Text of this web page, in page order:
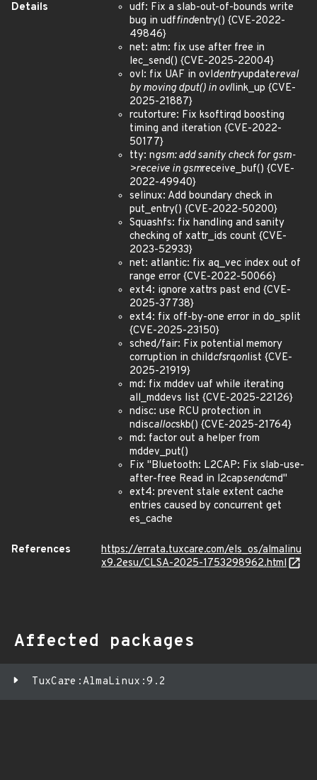
Details
udf: Fix a slab-out-of-bounds write
bug in udffindentry() {CVE-2022-
49846}
net: atm: fix use after free in
lec_send() {CVE-2025-22004}
ovl: fix UAF in ovldentryupdatereval
by moving dput() in ovllink_up {CVE-
2025-21887}
rcutorture: Fix ksoftirqd boosting
timing and iteration {CVE-2022-
50177}
tty: ngsm: add sanity check for gsm-
>receive in gsmreceive_buf() {CVE-
2022-49940}
selinux: Add boundary check in
put_entry() {CVE-2022-50200}
Squashfs: fix handling and sanity
checking of xattr_ids count {CVE-
2023-52933}
net: atlantic: fix aq_vec index out of
range error {CVE-2022-50066}
ext4: ignore xattrs past end {CVE-
2025-37738}
ext4: fix off-by-one error in do_split
{CVE-2025-23150}
sched/fair: Fix potential memory
corruption in childcfsrqonlist {CVE-
2025-21919}
md: fix mddev uaf while iterating
all_mddevs list {CVE-2025-22126}
ndisc: use RCU protection in
ndiscallocskb() {CVE-2025-21764}
md: factor out a helper from
mddev_put()
Fix "Bluetooth: L2CAP: Fix slab-use-
after-free Read in l2capsendcmd"
ext4: prevent stale extent cache
entries caused by concurrent get
es_cache
References
https://errata.tuxcare.com/els_os/almalinu
x9.2esu/CLSA-2025-1753298962.html
Affected packages
TuxCare:AlmaLinux:9.2